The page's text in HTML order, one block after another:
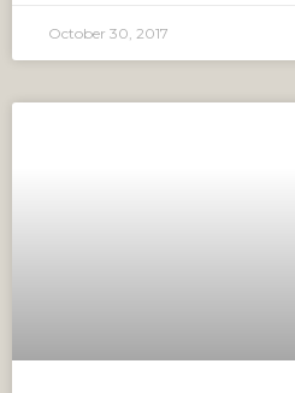
October 30, 2017